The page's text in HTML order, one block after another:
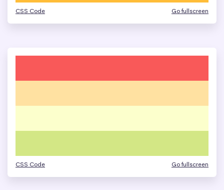
CSS Code Go fullscreen
CSS Code Go fullscreen